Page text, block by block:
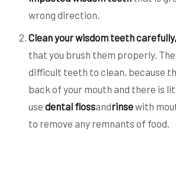
wrong direction.
Clean your wisdom teeth carefully,
that you brush them properly.
difficult teeth to clean, because
back of your mouth and there is
use dental flossandrinsewith
to remove any remnants of food.